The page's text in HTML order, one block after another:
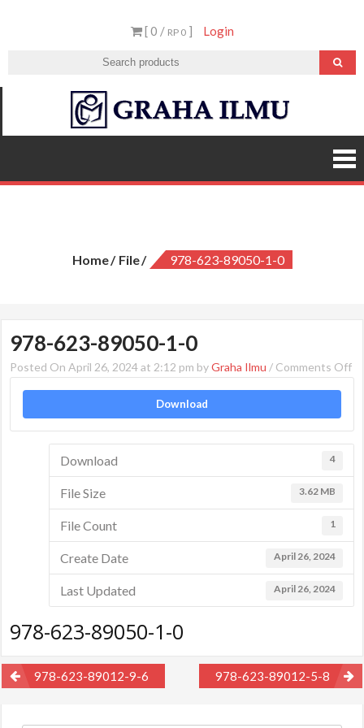
[ 0 / RP 0] Login
Ilmu
Home File 978-623-89050-1-0
978-623-89050-1-0
Posted On April 26, 2024 at 2:12 pm byGraha Ilmu / Comments Offon
1-
Download
Download 4
File Size 3.62 MB
File Count 1
Create Date April 26, 2024
Last Updated April 26, 2024
978-623-89050-1-0
Post978-623-89012-9-6 978-623-89012-5-8